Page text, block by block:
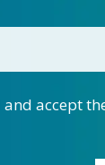
and accept